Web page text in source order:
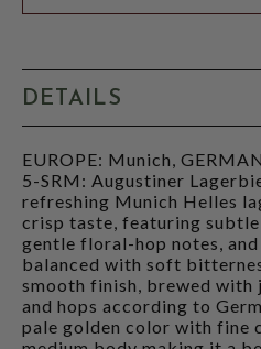
DETAILS
EUROPE: Munich,
5-SRM: Augustiner
refreshing Munich Helles
crisp taste, featuring subtle
gentle floral-hop notes,
balanced with soft
smooth finish, brewed with
and hops according to
pale golden color with fine